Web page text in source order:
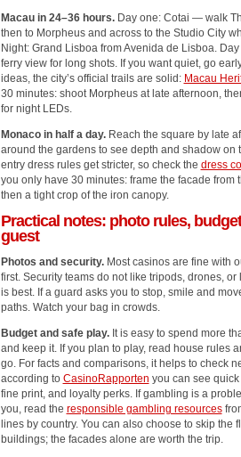
Macau in 24–36 hours.Day one: Cotai — walk
then to Morpheus and across to the Studio City
Night: Grand Lisboa from Avenida de Lisboa.
ferry view for long shots. If you want quiet, go
ideas, the city’s official trails are solid: Macau
30 minutes: shoot Morpheus at late afternoon,
for night LEDs.
Monaco in half a day.Reach the square by late
around the gardens to see depth and shadow on
entry dress rules get stricter, so check the dress
you only have 30 minutes: frame the facade from
then a tight crop of the iron canopy.
Practical notes: photo rules,
guest
Photos and security.Most casinos are fine with
first. Security teams do not like tripods, drones, or
is best. If a guard asks you to stop, smile and
paths. Watch your bag in crowds.
Budget and safe play.It is easy to spend more
and keep it. If you plan to play, read house rules
go. For facts and comparisons, it helps to check
according to CasinoRapporten you can see
fine print, and loyalty perks. If gambling is a
you, read the responsible gambling resources
lines by country. You can also choose to skip the
buildings; the facades alone are worth the trip.